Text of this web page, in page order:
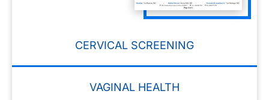
CERVICAL SCREENING
VAGINAL HEALTH